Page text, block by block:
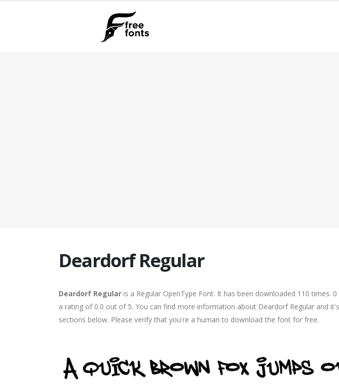
Deardorf Regular
Deardorf Regular is a Regular OpenType Font. It has been downloaded 110 times.
a rating of 0.0 out of 5. You can find more information about Deardorf Regular and
sections below. Please verify that you're a human to download the font for free.